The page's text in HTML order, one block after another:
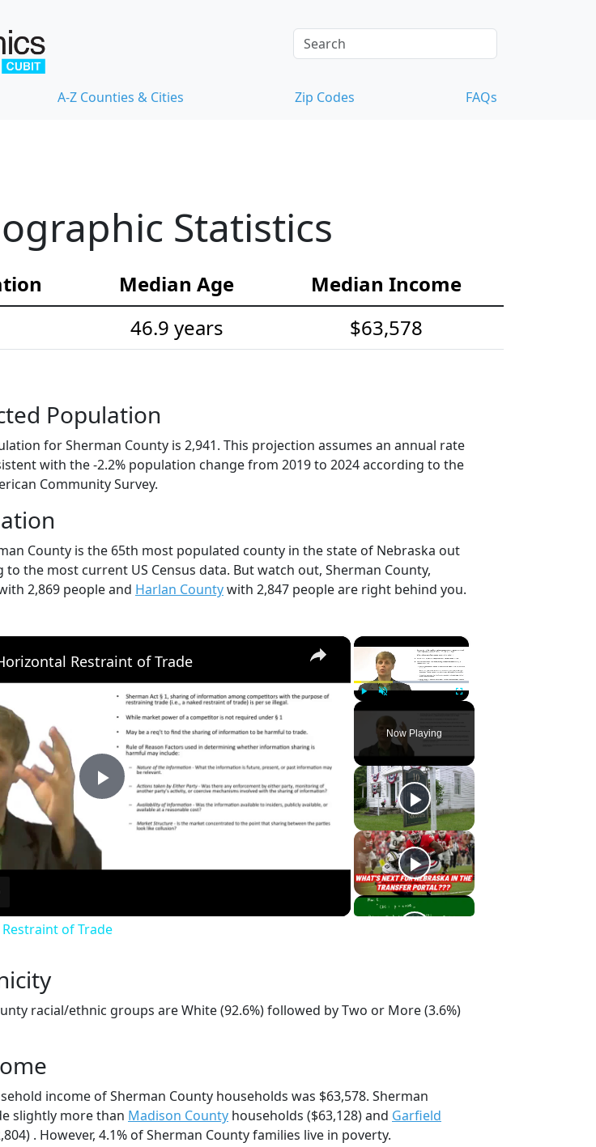
A-Z Counties & Cities Zip Codes FAQs
Statistics
Median Age
Median Income
46.9 years $63,578
Population
for Sherman County is 2,941. This projection assumes an annual rate
with the -2.2% population change from 2019 to 2024 according to the
Community Survey.
County is the 65th most populated county in the state of Nebraska out
the most current US Census data. But watch out, Sherman County,
2,869 people and Harlan Countywith 2,847 people are right behind you.
×
Fullscreen
Now Playing
×
Play
Video
Restraint of Trade
of Trade
racial/ethnic groups are White (92.6%) followed by Two or More (3.6%)
income of Sherman County households was $63,578. Sherman
slightly more than Madison County households ($63,128) and Garfield
. However, 4.1% of Sherman County families live in poverty.